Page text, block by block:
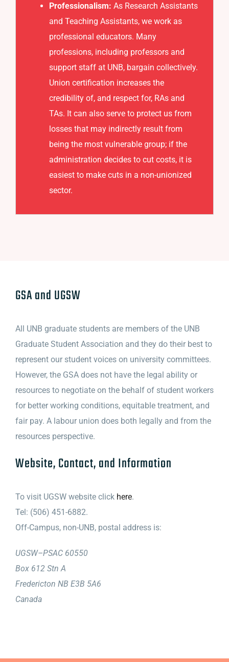
Professionalism: As Research Assistants
and Teaching Assistants, we work as
professional educators. Many
professions, including professors and
support staff at UNB, bargain collectively.
Union certification increases the
credibility of, and respect for, RAs and
TAs. It can also serve to protect us from
losses that may indirectly result from
being the most vulnerable group; if the
administration decides to cut costs, it is
easiest to make cuts in a non-unionized
sector.
GSA and UGSW
All UNB graduate students are members of the UNB
Graduate Student Association and they do their best to
represent our student voices on university committees.
However, the GSA does not have the legal ability or
resources to negotiate on the behalf of student workers
for better working conditions, equitable treatment, and
fair pay. A labour union does both legally and from the
resources perspective.
Website, Contact, and Information
To visit UGSW website click here.
Tel: (506) 451-6882.
Off-Campus, non-UNB, postal address is:
UGSW–PSAC 60550
Box 612 Stn A
Fredericton NB E3B 5A6
Canada